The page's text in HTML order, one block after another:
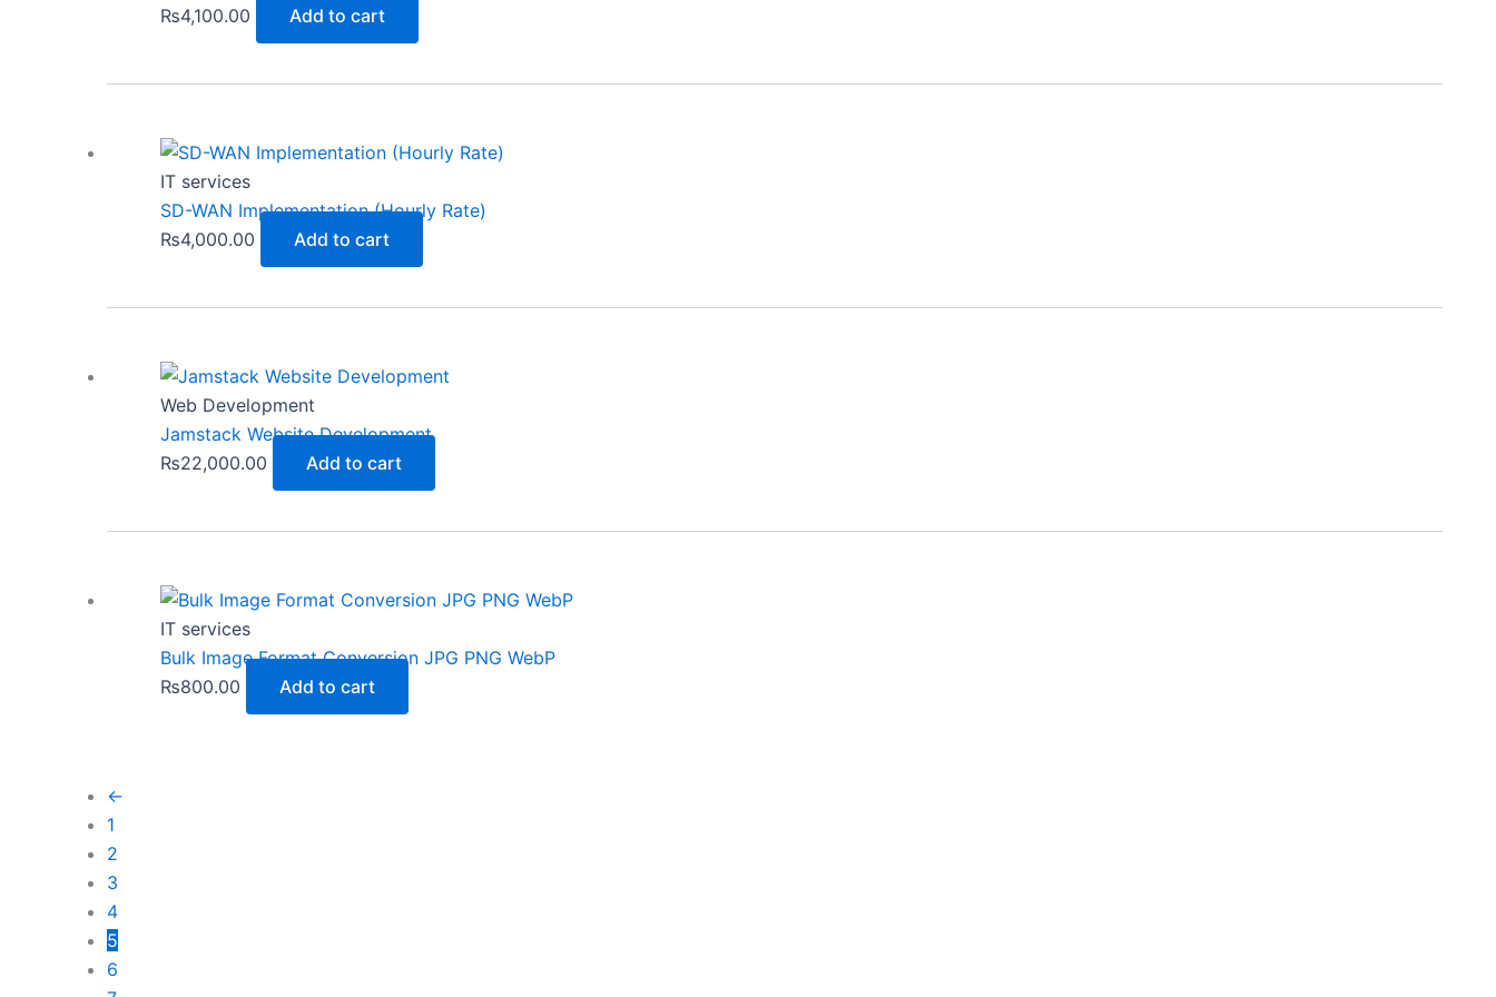
₨4,100.00 Add to cart
IT services
SD-WAN Implementation (Hourly Rate)
₨4,000.00 Add to cart
Web Development
Jamstack Website Development
₨22,000.00 Add to cart
IT services
Bulk Image Format Conversion JPG PNG WebP
₨800.00 Add to cart
←
1
2
3
4
5
6